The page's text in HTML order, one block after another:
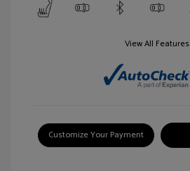
View All Features
Customize Your Payment